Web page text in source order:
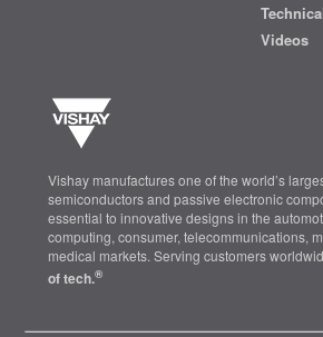
Videos
Vishay manufactures one of the world’s
semiconductors and passive electronic
essential to innovative designs in the
computing, consumer, telecommunications,
medical markets. Serving customers
of tech.®